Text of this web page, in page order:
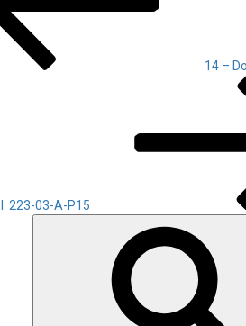
14 –
223-03-A-P15